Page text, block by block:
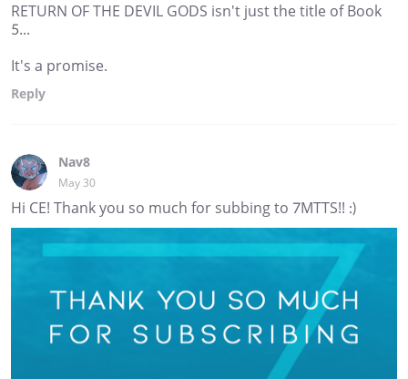
RETURN OF THE DEVIL GODS isn't just the title of Book
5...
It's a promise.
Reply
Nav8
May 30
Hi CE! Thank you so much for subbing to 7MTTS!! :)